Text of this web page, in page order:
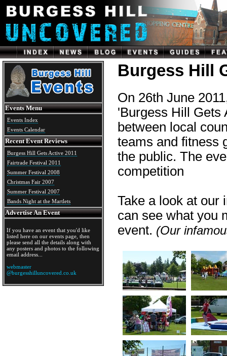
Events Menu
Events Index
Events Calendar
Recent Event Reviews
Burgess Hill Gets Active 2011
Fairtrade Festival 2011
Summer Festival 2008
Christmas Fair 2007
Summer Festival 2007
Bands Night at the Martlets
Advertise An Event
If you have an event that you'd like
listed here on our events page, then
please send all the details along with
any posters and photos to the following
email address...
webmaster
@burgesshilluncovered.co.uk
Burgess Hill
On 26th June
'Burgess Hill Gets
between local
teams and fitness
the public. The
competition
Take a look at our
can see what you
event. (Our